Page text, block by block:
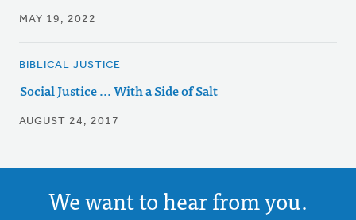
MAY 19, 2022
BIBLICAL JUSTICE
Social Justice ... With a Side of Salt
AUGUST 24, 2017
We want to hear from you.